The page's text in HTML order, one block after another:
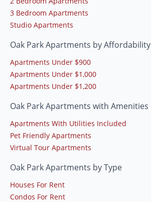
3 Bedroom Apartments
Studio Apartments
Oak Park Apartments by Affordability
Apartments Under $900
Apartments Under $1,000
Apartments Under $1,200
Oak Park Apartments with Amenities
Apartments With Utilities Included
Pet Friendly Apartments
Virtual Tour Apartments
Oak Park Apartments by Type
Houses For Rent
Condos For Rent